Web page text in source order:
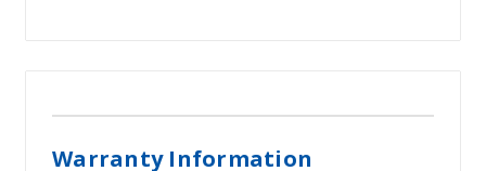
Warranty Information